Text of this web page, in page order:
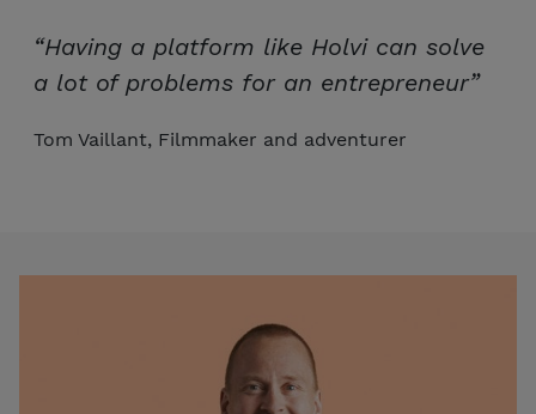
“Having a platform like Holvi can solve
a lot of problems for an entrepreneur”
Tom Vaillant, Filmmaker and adventurer